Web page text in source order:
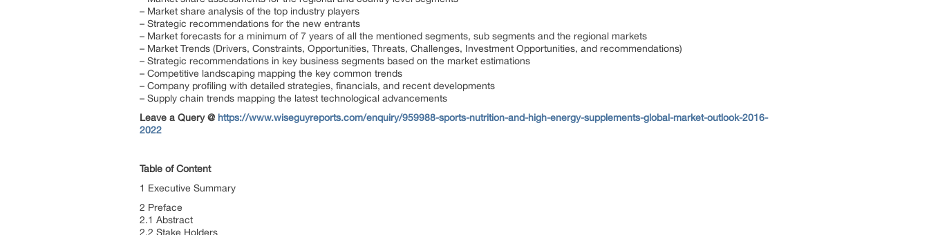
– Market share analysis of the top industry players
– Strategic recommendations for the new entrants
– Market forecasts for a minimum of 7 years of all the mentioned segments, sub segments and the regional markets
– Market Trends (Drivers, Constraints, Opportunities, Threats, Challenges, Investment Opportunities, and recommendations)
– Strategic recommendations in key business segments based on the market estimations
– Competitive landscaping mapping the key common trends
– Company profiling with detailed strategies, financials, and recent developments
– Supply chain trends mapping the latest technological advancements
Leave a Query @ https://www.wiseguyreports.com/enquiry/959988-sports-nutrition-and-high-energy-supplements-global-market-outlook-2016-
2022
Table of Content
1 Executive Summary
2 Preface
2.1 Abstract
2.2 Stake Holders